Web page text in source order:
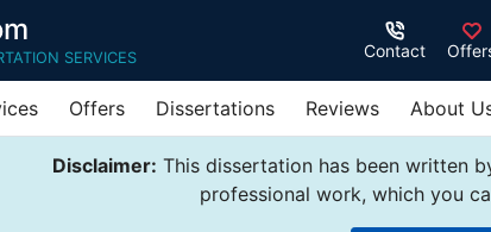
SERVICES Contact
Offers Dissertations Reviews About
Disclaimer: This dissertation has been written
professional work, which you